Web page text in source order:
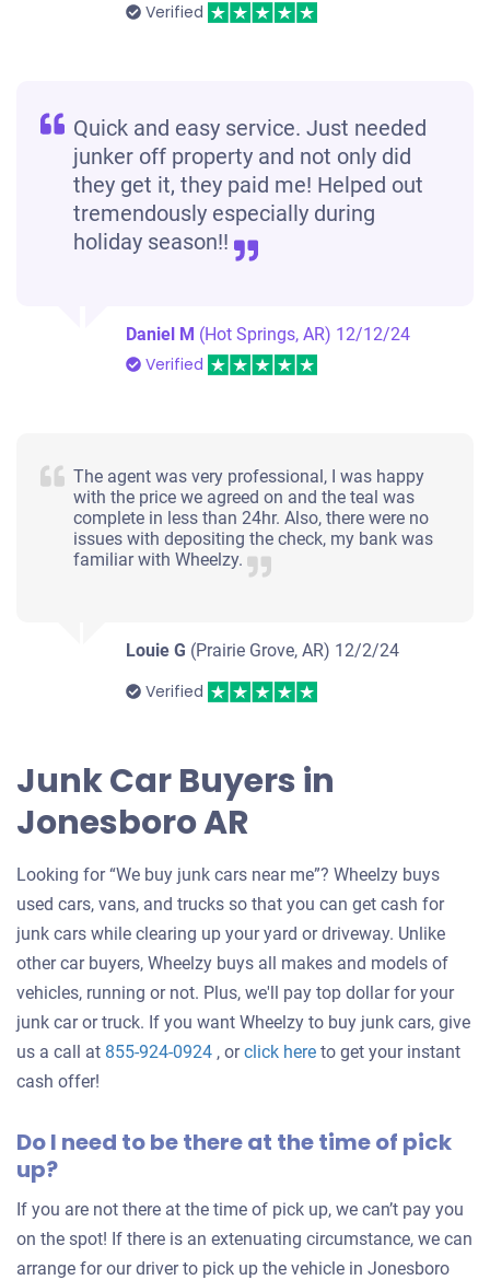
Verified
Quick and easy service. Just needed
junker off property and not only did
they get it, they paid me! Helped out
tremendously especially during
holiday season!!
Daniel M (Hot Springs, AR) 12/12/24
Verified
The agent was very professional, I was happy
with the price we agreed on and the teal was
complete in less than 24hr. Also, there were no
issues with depositing the check, my bank was
familiar with Wheelzy.
Louie G (Prairie Grove, AR) 12/2/24
Verified
Junk Car Buyers in
Jonesboro AR
Looking for “We buy junk cars near me”? Wheelzy buys
used cars, vans, and trucks so that you can get cash for
junk cars while clearing up your yard or driveway. Unlike
other car buyers, Wheelzy buys all makes and models of
vehicles, running or not. Plus, we'll pay top dollar for your
junk car or truck. If you want Wheelzy to buy junk cars, give
us a call at 855-924-0924 , orclick hereGet
for
to get your instant
cash offer!
Do I need to be there at the time of pick
up?
If you are not there at the time of pick up, we can’t pay you
on the spot! If there is an extenuating circumstance, we can
arrange for our driver to pick up the vehicle in Jonesboro